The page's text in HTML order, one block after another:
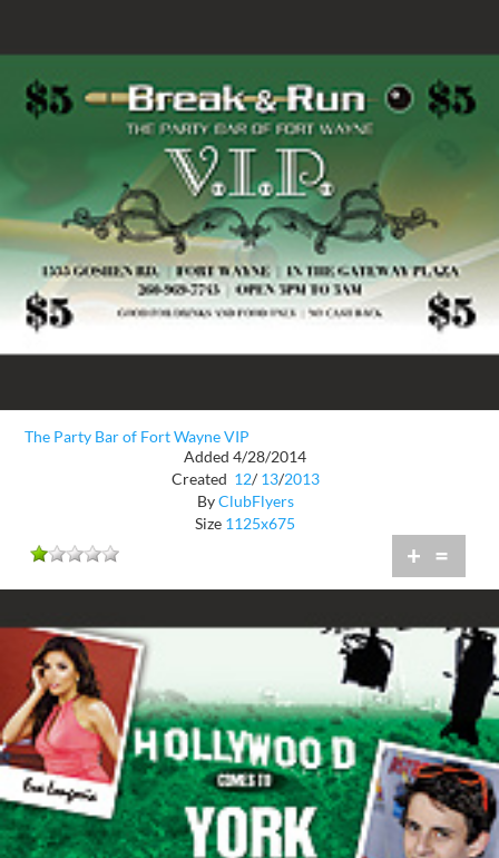
The Party Bar of Fort Wayne VIP
Added 4/28/2014
Created 12/ 13/2013
ByClubFlyers
Size 1125x675
+ =